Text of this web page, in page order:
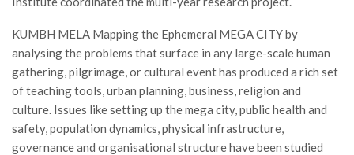
KUMBH MELA Mapping the Ephemeral MEGA CITY by
analysing the problems that surface in any large-scale human
gathering, pilgrimage, or cultural event has produced a rich set
of teaching tools, urban planning, business, religion and
culture. Issues like setting up the mega city, public health and
safety, population dynamics, physical infrastructure,
governance and organisational structure have been studied